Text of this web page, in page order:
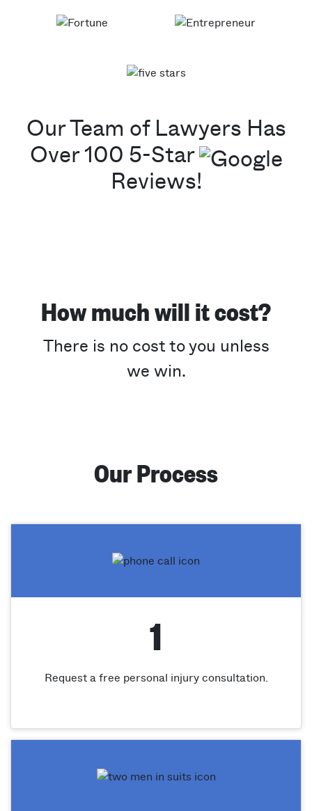
Our Team of Lawyers Has
Over 100 5-Star
Reviews!
How much will it cost?
There is no cost to you unless
we win.
Our Process
1
Request a free personal injury consultation.